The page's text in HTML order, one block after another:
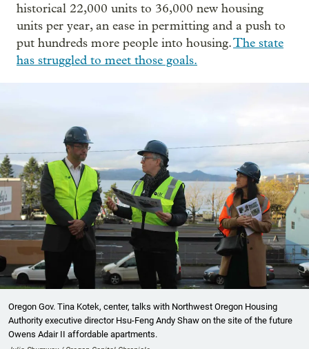
historical 22,000 units to 36,000 new housing
units per year, an ease in permitting and a push to
put hundreds more people into housing.The state
has struggled to meet those goals.
Oregon Gov. Tina Kotek, center, talks with Northwest Oregon Housing
Authority executive director Hsu-Feng Andy Shaw on the site of the future
Owens Adair II affordable apartments.